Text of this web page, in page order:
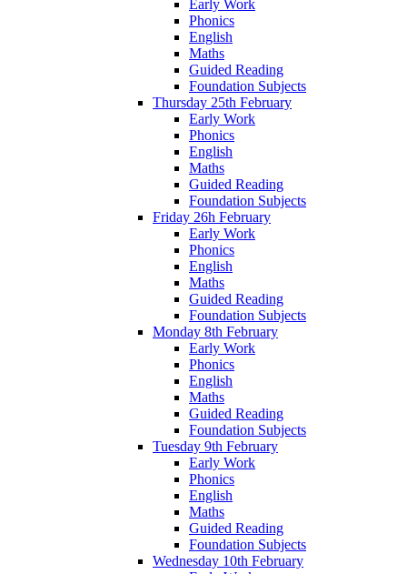
Early Work
Phonics
English
Maths
Guided Reading
Foundation Subjects
Thursday 25th February
Early Work
Phonics
English
Maths
Guided Reading
Foundation Subjects
Friday 26h February
Early Work
Phonics
English
Maths
Guided Reading
Foundation Subjects
Monday 8th February
Early Work
Phonics
English
Maths
Guided Reading
Foundation Subjects
Tuesday 9th February
Early Work
Phonics
English
Maths
Guided Reading
Foundation Subjects
Wednesday 10th February